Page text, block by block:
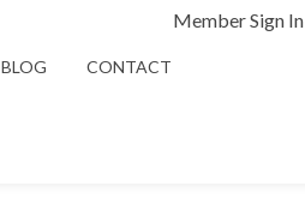
Member Sign In
BLOG CONTACT